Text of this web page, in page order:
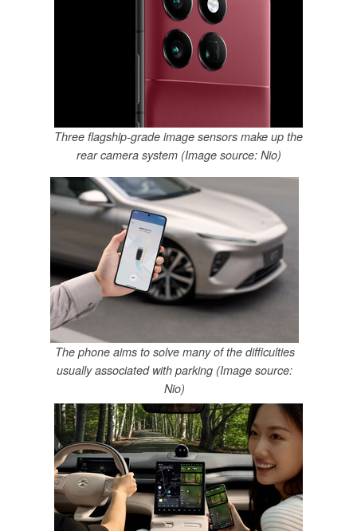
Three flagship-grade image sensors make up the
rear camera system (Image source: Nio)
The phone aims to solve many of the difficulties
usually associated with parking (Image source:
Nio)